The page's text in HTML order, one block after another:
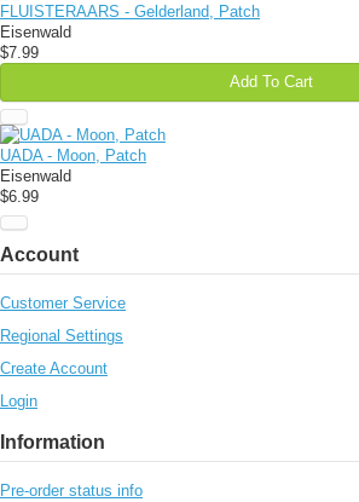
FLUISTERAARS - Gelderland, Patch
Eisenwald
$7.99
Add To Cart
UADA - Moon, Patch
Eisenwald
$6.99
Account
Customer Service
Regional Settings
Create Account
Login
Information
Pre-order status info